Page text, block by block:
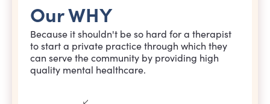
Our WHY
Because it shouldn't be so hard for a therapist
to start a private practice through which they
can serve the community by providing high
quality mental healthcare.